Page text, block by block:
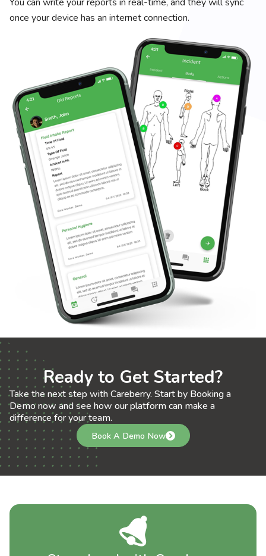
once your device has an internet connection.
Ready to Get Started?
Take the next step with Careberry. Start by Booking a
Demo now and see how our platform can make a
difference for your team.
Book A Demo Now